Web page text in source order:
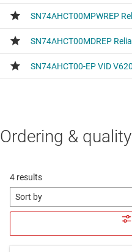
Ordering & quality